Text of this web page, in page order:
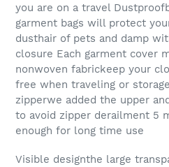
you are on a travel
garment bags will protect
dusthair of pets and damp
closure Each garment cover
nonwoven fabrickeep your
free when traveling or
zipperwe added the upper
to avoid zipper derailment 5
enough for long time use
Visible designthe large